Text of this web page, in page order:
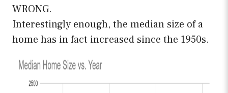
WRONG.
Interestingly enough, the median size of a
home has in fact increased since the 1950s.